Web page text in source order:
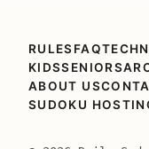
RULESFAQ
KIDSSENIORS
ABOUT US
SUDOKU